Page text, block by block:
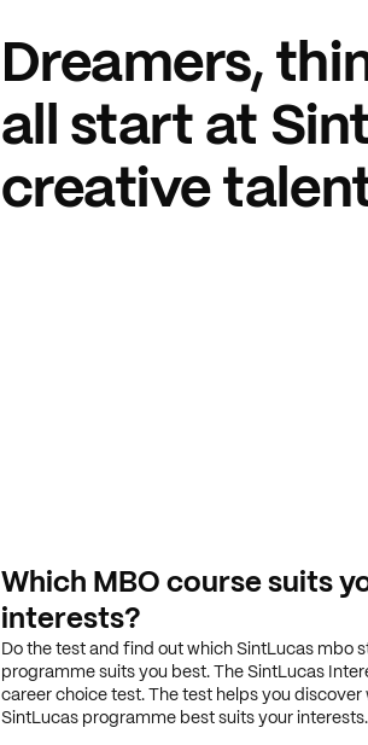
Dreamers,
all start at
creative
Which MBO course suits
interests?
Do the test and find out which SintLucas mbo
programme suits you best. The SintLucas
career choice test. The test helps you discover
SintLucas programme best suits your interests.